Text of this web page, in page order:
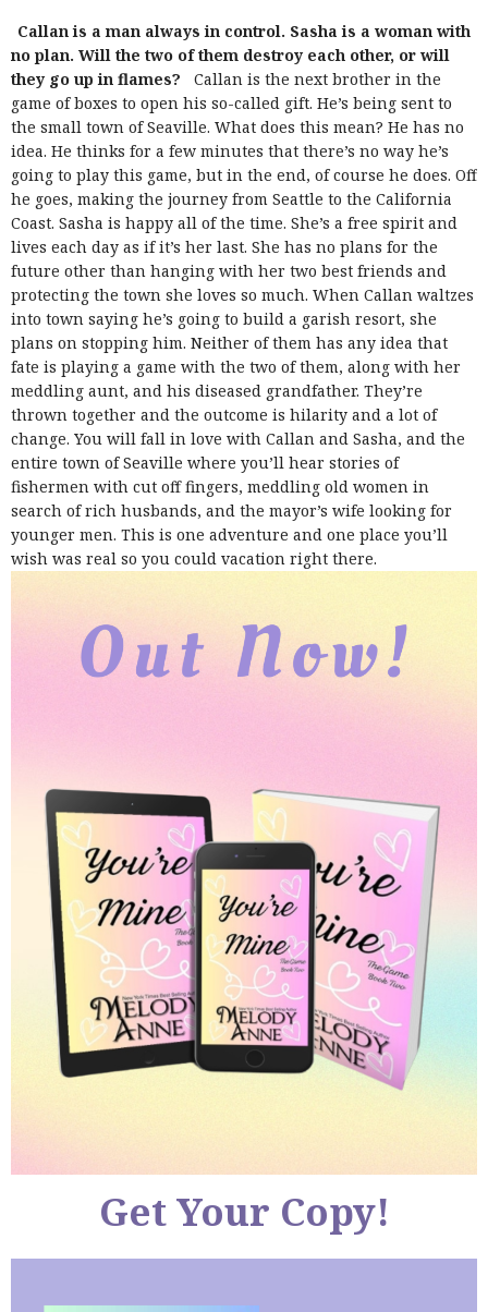
Callan is a man always in control. Sasha is a woman with
no plan. Will the two of them destroy each other, or will
they go up in flames?
Callan is the next brother in the
game of boxes to open his so-called gift. He’s being sent to
the small town of Seaville. What does this mean? He has no
idea. He thinks for a few minutes that there’s no way he’s
going to play this game, but in the end, of course he does. Off
he goes, making the journey from Seattle to the California
Coast. Sasha is happy all of the time. She’s a free spirit and
lives each day as if it’s her last. She has no plans for the
future other than hanging with her two best friends and
protecting the town she loves so much. When Callan waltzes
into town saying he’s going to build a garish resort, she
plans on stopping him. Neither of them has any idea that
fate is playing a game with the two of them, along with her
meddling aunt, and his diseased grandfather. They’re
thrown together and the outcome is hilarity and a lot of
change. You will fall in love with Callan and Sasha, and the
entire town of Seaville where you’ll hear stories of
fishermen with cut off fingers, meddling old women in
search of rich husbands, and the mayor’s wife looking for
younger men. This is one adventure and one place you’ll
wish was real so you could vacation right there.
Get Your Copy!